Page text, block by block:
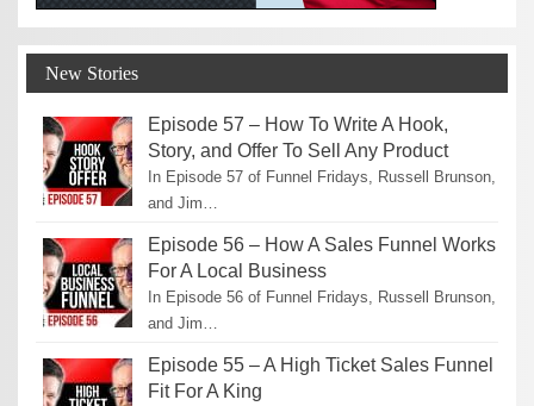
New Stories
Episode 57 – How To Write A Hook,
Story, and Offer To Sell Any Product
In Episode 57 of Funnel Fridays, Russell Brunson,
and Jim…
Episode 56 – How A Sales Funnel Works
For A Local Business
In Episode 56 of Funnel Fridays, Russell Brunson,
and Jim…
Episode 55 – A High Ticket Sales Funnel
Fit For A King